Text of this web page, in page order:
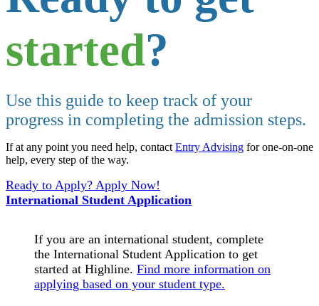
started?
Use this guide to keep track of your
progress in completing the admission steps.
If at any point you need help, contact Entry Advising for one-on-one
help, every step of the way.
Ready to Apply? Apply Now!
International Student Application
If you are an international student, complete
the International Student Application to get
started at Highline. Find more information on
applying based on your student type.